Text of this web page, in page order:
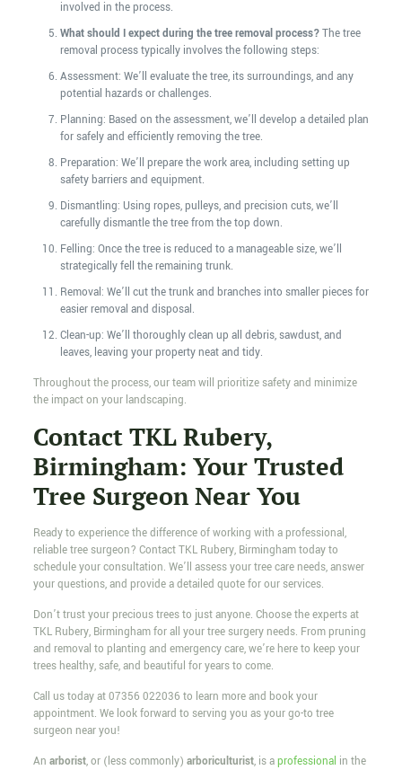
involved in the process.
What should I expect during the tree removal process?The tree
removal process typically involves the following steps:
Assessment: We’ll evaluate the tree, its surroundings, and any
potential hazards or challenges.
Planning: Based on the assessment, we’ll develop a detailed plan
for safely and efficiently removing the tree.
Preparation: We’ll prepare the work area, including setting up
safety barriers and equipment.
Dismantling: Using ropes, pulleys, and precision cuts, we’ll
carefully dismantle the tree from the top down.
Felling: Once the tree is reduced to a manageable size, we’ll
strategically fell the remaining trunk.
Removal: We’ll cut the trunk and branches into smaller pieces for
easier removal and disposal.
Clean-up: We’ll thoroughly clean up all debris, sawdust, and
leaves, leaving your property neat and tidy.
Throughout the process, our team will prioritize safety and minimize
the impact on your landscaping.
Contact TKL Rubery,
Birmingham: Your Trusted
Tree Surgeon Near You
Ready to experience the difference of working with a professional,
reliable tree surgeon? Contact TKL Rubery, Birmingham today to
schedule your consultation. We’ll assess your tree care needs, answer
your questions, and provide a detailed quote for our services.
Don’t trust your precious trees to just anyone. Choose the experts at
TKL Rubery, Birmingham for all your tree surgery needs. From pruning
and removal to planting and emergency care, we’re here to keep your
trees healthy, safe, and beautiful for years to come.
Call us today at07356 022036 to learn more and book your
appointment. We look forward to serving you as your go-to tree
surgeon near you!
An arborist, or (less commonly) arboriculturist, is aprofessional in the